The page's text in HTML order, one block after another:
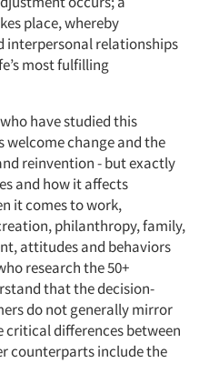
place, whereby
relationships
most fulfilling
have studied this
change and the
reinvention - but exactly
and how it affects
it comes to work,
philanthropy, family,
attitudes and behaviors
research the 50+
that the decision-
do not generally mirror
critical differences between
counterparts include the